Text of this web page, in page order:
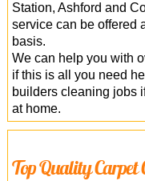
Station, Ashford and
service can be offered
basis.
We can help you with
if this is all you need
builders cleaning jobs
at home.
Top Quality